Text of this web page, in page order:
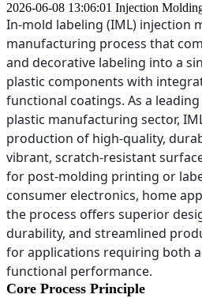
2026-06-08 13:06:01 Injection
In-mold labeling (IML) injection
manufacturing process that
and decorative labeling into a
plastic components with
functional coatings. As a leading
plastic manufacturing sector,
production of high-quality,
vibrant, scratch-resistant
for post-molding printing or
consumer electronics, home
the process offers superior
durability, and streamlined
for applications requiring both
functional performance.
Core Process Principle